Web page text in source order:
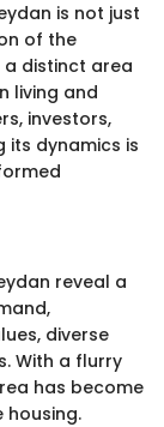
is not just
of the
a distinct area
living and
investors,
its dynamics is
reveal a
diverse
With a flurry
has become